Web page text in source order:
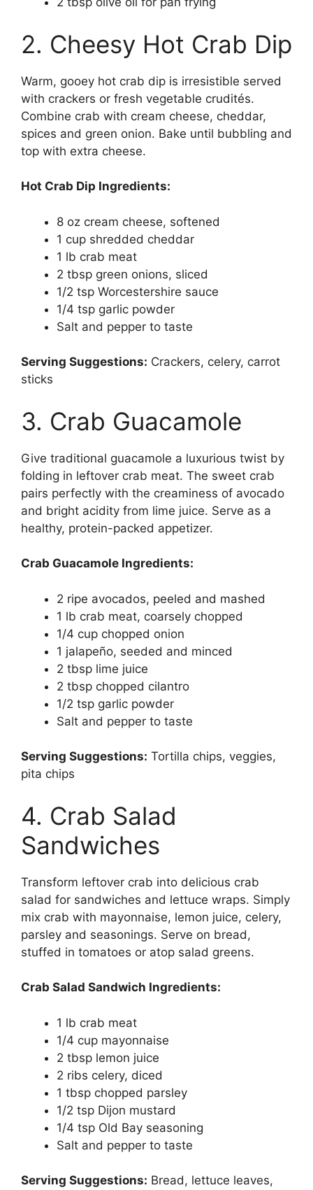
2. Cheesy Hot Crab Dip
Warm, gooey hot crab dip is irresistible served
with crackers or fresh vegetable crudités.
Combine crab with cream cheese, cheddar,
spices and green onion. Bake until bubbling and
top with extra cheese.
Hot Crab Dip Ingredients:
8 oz cream cheese, softened
1 cup shredded cheddar
1 lb crab meat
2 tbsp green onions, sliced
1/2 tsp Worcestershire sauce
1/4 tsp garlic powder
Salt and pepper to taste
Serving Suggestions: Crackers, celery, carrot
sticks
3. Crab Guacamole
Give traditional guacamole a luxurious twist by
folding in leftover crab meat. The sweet crab
pairs perfectly with the creaminess of avocado
and bright acidity from lime juice. Serve as a
healthy, protein-packed appetizer.
Crab Guacamole Ingredients:
2 ripe avocados, peeled and mashed
1 lb crab meat, coarsely chopped
1/4 cup chopped onion
1 jalapeño, seeded and minced
2 tbsp lime juice
2 tbsp chopped cilantro
1/2 tsp garlic powder
Salt and pepper to taste
Serving Suggestions: Tortilla chips, veggies,
pita chips
4. Crab Salad
Sandwiches
Transform leftover crab into delicious crab
salad for sandwiches and lettuce wraps. Simply
mix crab with mayonnaise, lemon juice, celery,
parsley and seasonings. Serve on bread,
stuffed in tomatoes or atop salad greens.
Crab Salad Sandwich Ingredients:
1 lb crab meat
1/4 cup mayonnaise
2 tbsp lemon juice
2 ribs celery, diced
1 tbsp chopped parsley
1/2 tsp Dijon mustard
1/4 tsp Old Bay seasoning
Salt and pepper to taste
Serving Suggestions: Bread, lettuce leaves,